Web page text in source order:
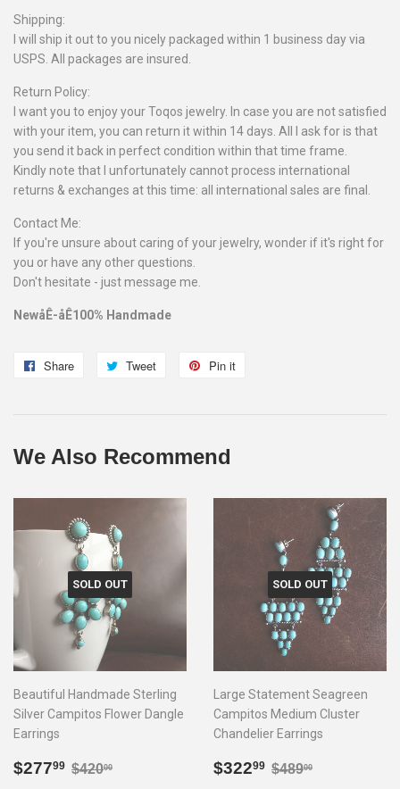
Shipping:
I will ship it out to you nicely packaged within 1 business day via
USPS. All packages are insured.
Return Policy:
I want you to enjoy your Toqos jewelry. In case you are not satisfied
with your item, you can return it within 14 days. All I ask for is that
you send it back in perfect condition within that time frame.
Kindly note that I unfortunately cannot process international
returns & exchanges at this time: all international sales are final.
Contact Me:
If you're unsure about caring of your jewelry, wonder if it's right for
you or have any other questions.
Don't hesitate - just message me.
NewåÊ-åÊ100% Handmade
Share
Share
Tweet
Tweet
Pin it
We Also Recommend
SOLD OUT
Beautiful Handmade Sterling
Silver Campitos Flower Dangle
Earrings
Sale
$27799 $277.99
Regular price
$42000
SOLD OUT
Large Statement Seagreen
Campitos Medium Cluster
Chandelier Earrings
Sale
$32299 $322.99
Regular price
$48900